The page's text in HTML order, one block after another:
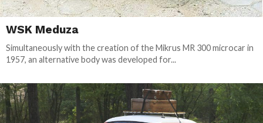
WSK Meduza
Simultaneously with the creation of the Mikrus MR 300 microcar in
1957, an alternative body was developed for...